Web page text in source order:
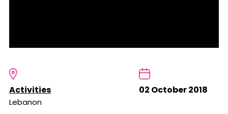
Activities
Lebanon
02 October 2018